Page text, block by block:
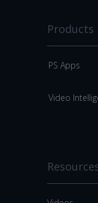
Products
PS Apps
Video